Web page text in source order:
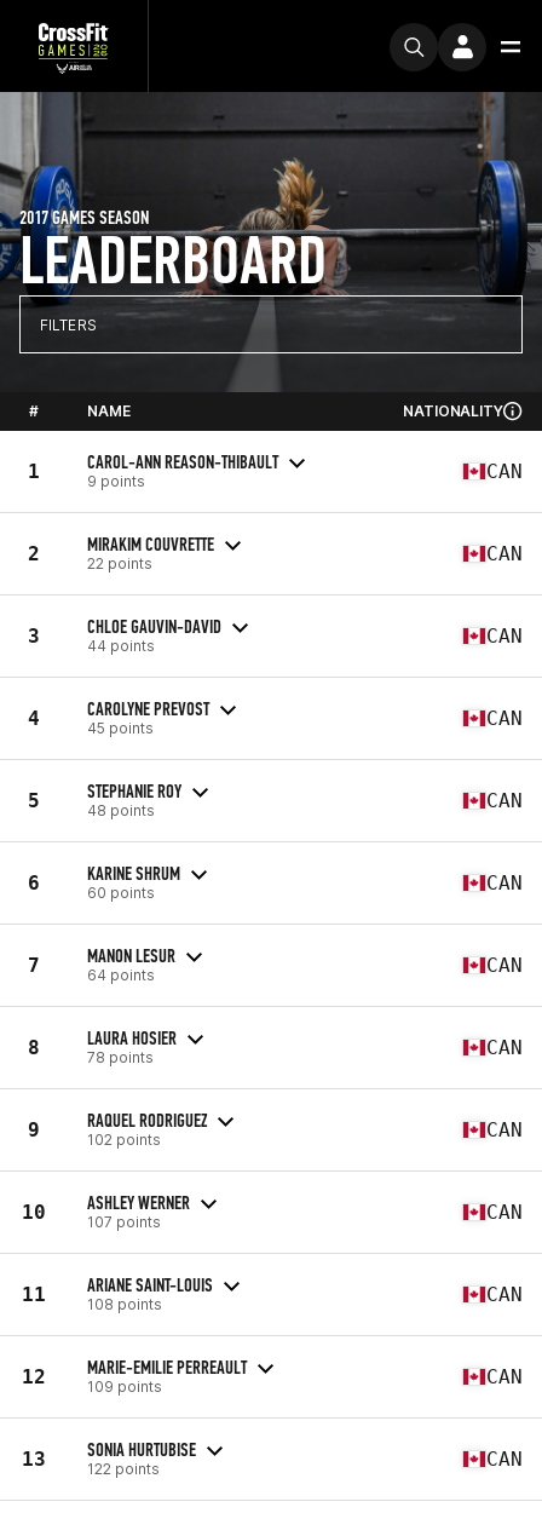
LEADERBOARD
2017 GAMES SEASON
FILTERS
# NAME NATIONALITY
1 CAROL-ANN REASON-THIBAULT
9 points CAN
2 MIRAKIM COUVRETTE
22 points CAN
3 CHLOE GAUVIN-DAVID
44 points CAN
4 CAROLYNE PREVOST
45 points CAN
5 STEPHANIE ROY
48 points CAN
6 KARINE SHRUM
60 points CAN
7 MANON LESUR
64 points CAN
8 LAURA HOSIER
78 points CAN
9 RAQUEL RODRIGUEZ
102 points CAN
10 ASHLEY WERNER
107 points CAN
11 ARIANE SAINT-LOUIS
108 points CAN
12 MARIE-EMILIE PERREAULT
109 points CAN
13 SONIA HURTUBISE
122 points CAN